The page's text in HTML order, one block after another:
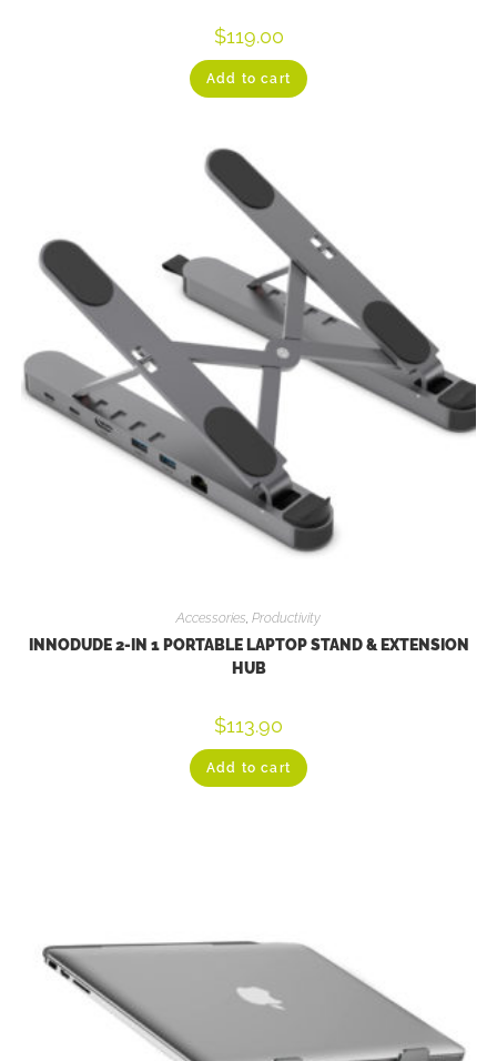
$119.00
Add to cart
Accessories, Productivity
INNODUDE 2-IN 1 PORTABLE LAPTOP STAND & EXTENSION
HUB
$113.90
Add to cart